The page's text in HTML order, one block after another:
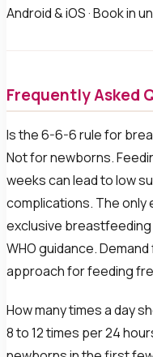
Android & iOS · Book in
Frequently Asked
Is the 6-6-6 rule for
Not for newborns.
weeks can lead to low
complications. The only
exclusive
WHO guidance.
approach for feeding
How many times a day
8 to 12 times per 24